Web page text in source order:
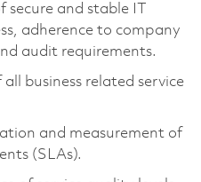
and stable IT
adherence to company
audit requirements.
business related service
and measurement of
(SLAs).